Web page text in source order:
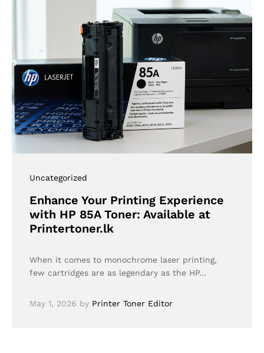
Uncategorized
Enhance Your Printing Experience
with HP 85A Toner: Available at
Printertoner.lk
When it comes to monochrome laser printing,
few cartridges are as legendary as the HP…
May 1, 2026 by Printer Toner Editor